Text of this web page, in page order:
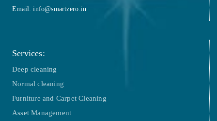
Email: info@smartzero.in
Services:
Deep cleaning
Normal cleaning
Furniture and Carpet Cleaning
Asset Management